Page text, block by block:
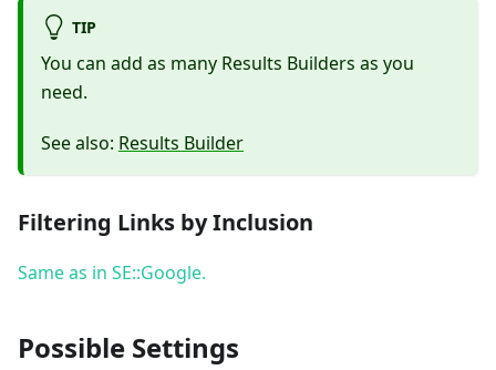
TIP
You can add as many Results Builders as you
need.
See also: Results Builder
Filtering Links by Inclusion
Same as in SE::Google.
Possible Settings